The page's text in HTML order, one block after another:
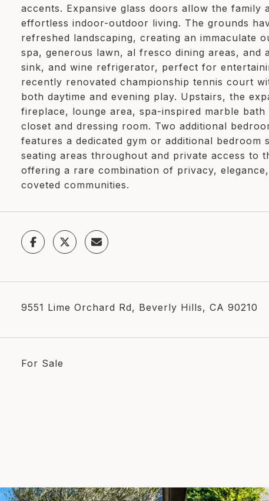
accents. Expansive glass doors allow the
effortless indoor-outdoor living. The grounds
refreshed landscaping, creating an immaculate
spa, generous lawn, al fresco dining areas,
sink, and wine refrigerator, perfect for
recently renovated championship tennis court
both daytime and evening play. Upstairs, the
fireplace, lounge area, spa-inspired marble
closet and dressing room. Two additional
features a dedicated gym or additional bedroom
seating areas throughout and private access to
offering a rare combination of privacy,
coveted communities.
9551 Lime Orchard Rd, Beverly Hills, CA 90210
For Sale